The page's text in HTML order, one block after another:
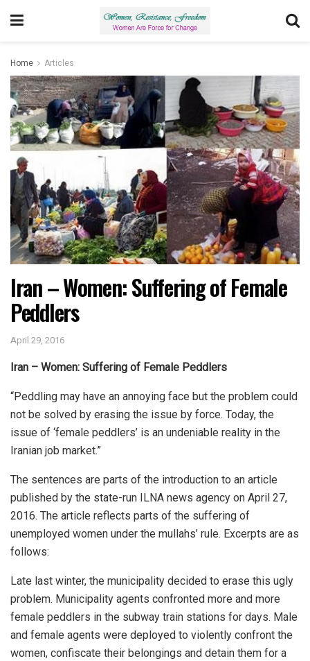
Home Articles
Iran – Women: Suffering of Female
Peddlers
April 29, 2016
Iran – Women: Suffering of Female Peddlers
“Peddling may have an annoying face but the problem could
not be solved by erasing the issue by force. Today, the
issue of ‘female peddlers’ is an undeniable reality in the
Iranian job market.”
The sentences are parts of the introduction to an article
published by the state-run ILNA news agency on April 27,
2016. The article reflects parts of the suffering of
unemployed women under the mullahs’ rule. Excerpts are as
follows:
Late last winter, the municipality decided to erase this ugly
problem. Municipality agents confronted more and more
female peddlers in the subway train stations for days. Male
and female agents were deployed to violently confront the
women, confiscate their belongings and detain them for a